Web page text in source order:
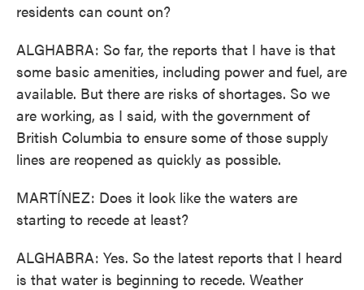
residents can count on?
ALGHABRA: So far, the reports that I have is that
some basic amenities, including power and fuel, are
available. But there are risks of shortages. So we
are working, as I said, with the government of
British Columbia to ensure some of those supply
lines are reopened as quickly as possible.
MARTÍNEZ: Does it look like the waters are
starting to recede at least?
ALGHABRA: Yes. So the latest reports that I heard
is that water is beginning to recede. Weather